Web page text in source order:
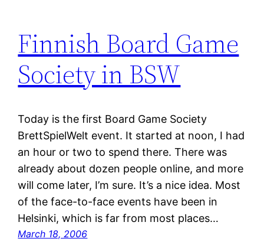
Finnish Board Game
Society in BSW
Today is the first Board Game Society
BrettSpielWelt event. It started at noon, I had
an hour or two to spend there. There was
already about dozen people online, and more
will come later, I’m sure. It’s a nice idea. Most
of the face-to-face events have been in
Helsinki, which is far from most places…
March 18, 2006